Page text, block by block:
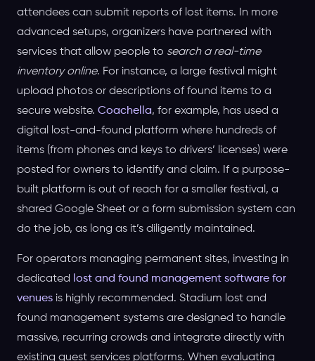
attendees can submit reports of lost items. In more
advanced setups, organizers have partnered with
services that allow people to search a real-time
inventory online. For instance, a large festival might
upload photos or descriptions of found items to a
secure website. Coachella, for example, has used a
digital lost-and-found platform where hundreds of
items (from phones and keys to drivers’ licenses) were
posted for owners to identify and claim. If a purpose-
built platform is out of reach for a smaller festival, a
shared Google Sheet or a form submission system can
do the job, as long as it’s diligently maintained.
For operators managing permanent sites, investing in
dedicated lost and found management software for
venues is highly recommended. Stadium lost and
found management systems are designed to handle
massive, recurring crowds and integrate directly with
existing guest services platforms. When evaluating